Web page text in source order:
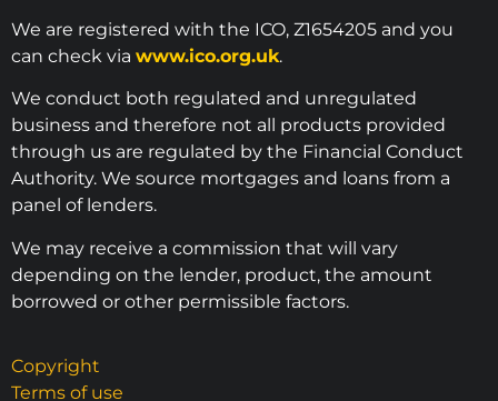
We are registered with the ICO, Z1654205 and you
can check via www.ico.org.uk.
We conduct both regulated and unregulated
business and therefore not all products provided
through us are regulated by the Financial Conduct
Authority. We source mortgages and loans from a
panel of lenders.
We may receive a commission that will vary
depending on the lender, product, the amount
borrowed or other permissible factors.
Copyright
Terms of use